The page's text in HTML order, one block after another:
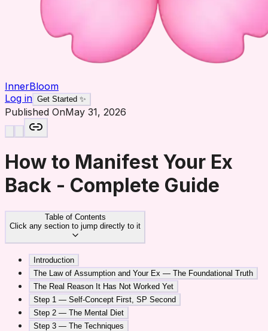
InnerBloom
Log in Get Started ✨
Published OnMay 31, 2026
How to Manifest Your Ex
Back - Complete Guide
Table of Contents
Click any section to jump directly to it
Introduction
The Law of Assumption and Your Ex — The Foundational Truth
The Real Reason It Has Not Worked Yet
Step 1 — Self-Concept First, SP Second
Step 2 — The Mental Diet
Step 3 — The Techniques